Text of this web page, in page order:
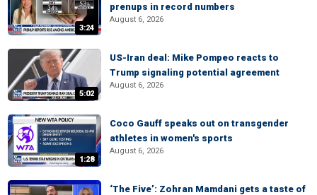
3:24
prenups in record numbers
August 6, 2026
5:02
US-Iran deal: Mike Pompeo reacts to
Trump signaling potential agreement
August 6, 2026
1:28
Coco Gauff speaks out on transgender
athletes in women's sports
August 6, 2026
‘The Five’: Zohran Mamdani gets a taste of